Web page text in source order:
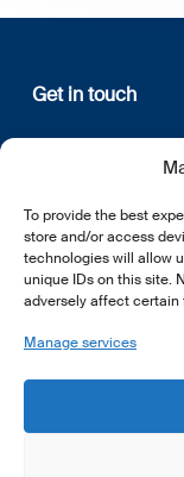
To provide the best
store and/or access
technologies will allow
unique IDs on this site.
adversely affect
Manage services
Get in touch
12, rue Erasme
L-1468 Luxembourg
E:info@lsfi.lu